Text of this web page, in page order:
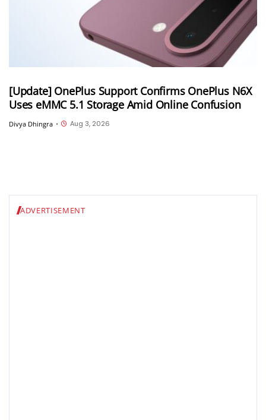
[Update] OnePlus Support Confirms OnePlus N6X
Uses eMMC 5.1 Storage Amid Online Confusion
Divya Dhingra • Aug 3, 2026
ADVERTISEMENT